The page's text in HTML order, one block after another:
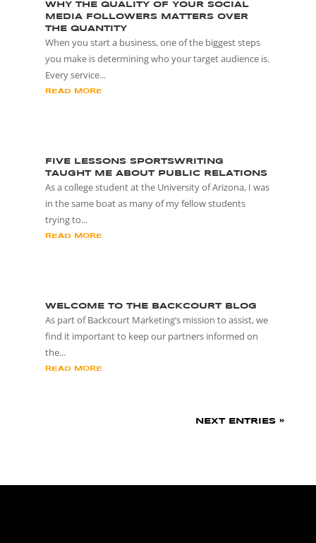
WHY THE QUALITY OF YOUR SOCIAL
MEDIA FOLLOWERS MATTERS OVER
THE QUANTITY
When you start a business, one of the biggest steps
you make is determining who your target audience is.
Every service...
READ MORE
FIVE LESSONS SPORTSWRITING
TAUGHT ME ABOUT PUBLIC RELATIONS
As a college student at the University of Arizona, I was
in the same boat as many of my fellow students
trying to...
READ MORE
WELCOME TO THE BACKCOURT BLOG
As part of Backcourt Marketing’s mission to assist, we
find it important to keep our partners informed on
the...
READ MORE
NEXT ENTRIES »